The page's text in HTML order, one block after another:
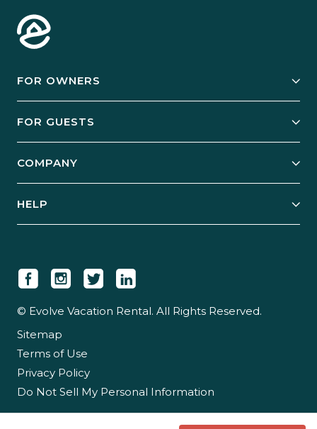
FOR OWNERS
Manage Your Rental
Case Studies
FOR GUESTS
Guest Login
COMPANY
Newsroom
Careers
Partner With Us
HELP
© Evolve Vacation Rental. All Rights Reserved.
Sitemap
Terms of Use
Privacy Policy
Do Not Sell My Personal Information